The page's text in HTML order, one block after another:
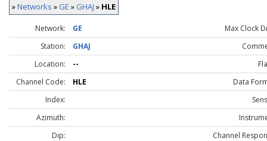
»Networks » GE » GHAJ » HLE
Network: GE
Max Clock
Station:
GHAJ
Location:
--
Channel Code:
HLE
Data
Index:
Azimuth:
Dip:
Channel